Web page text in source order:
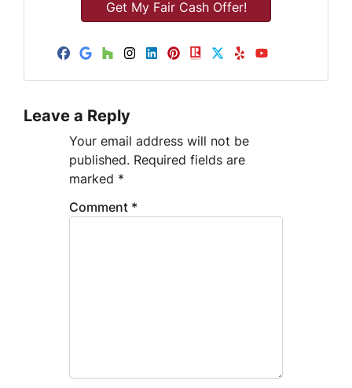
t
d
r
s
Facebook
Google Business
Houzz
Instagram
LinkedIn
Pinterest
Realtor
Twitter
Yelp
Leave a Reply
Your email address will not be
published. Required fields are
marked *
Comment *